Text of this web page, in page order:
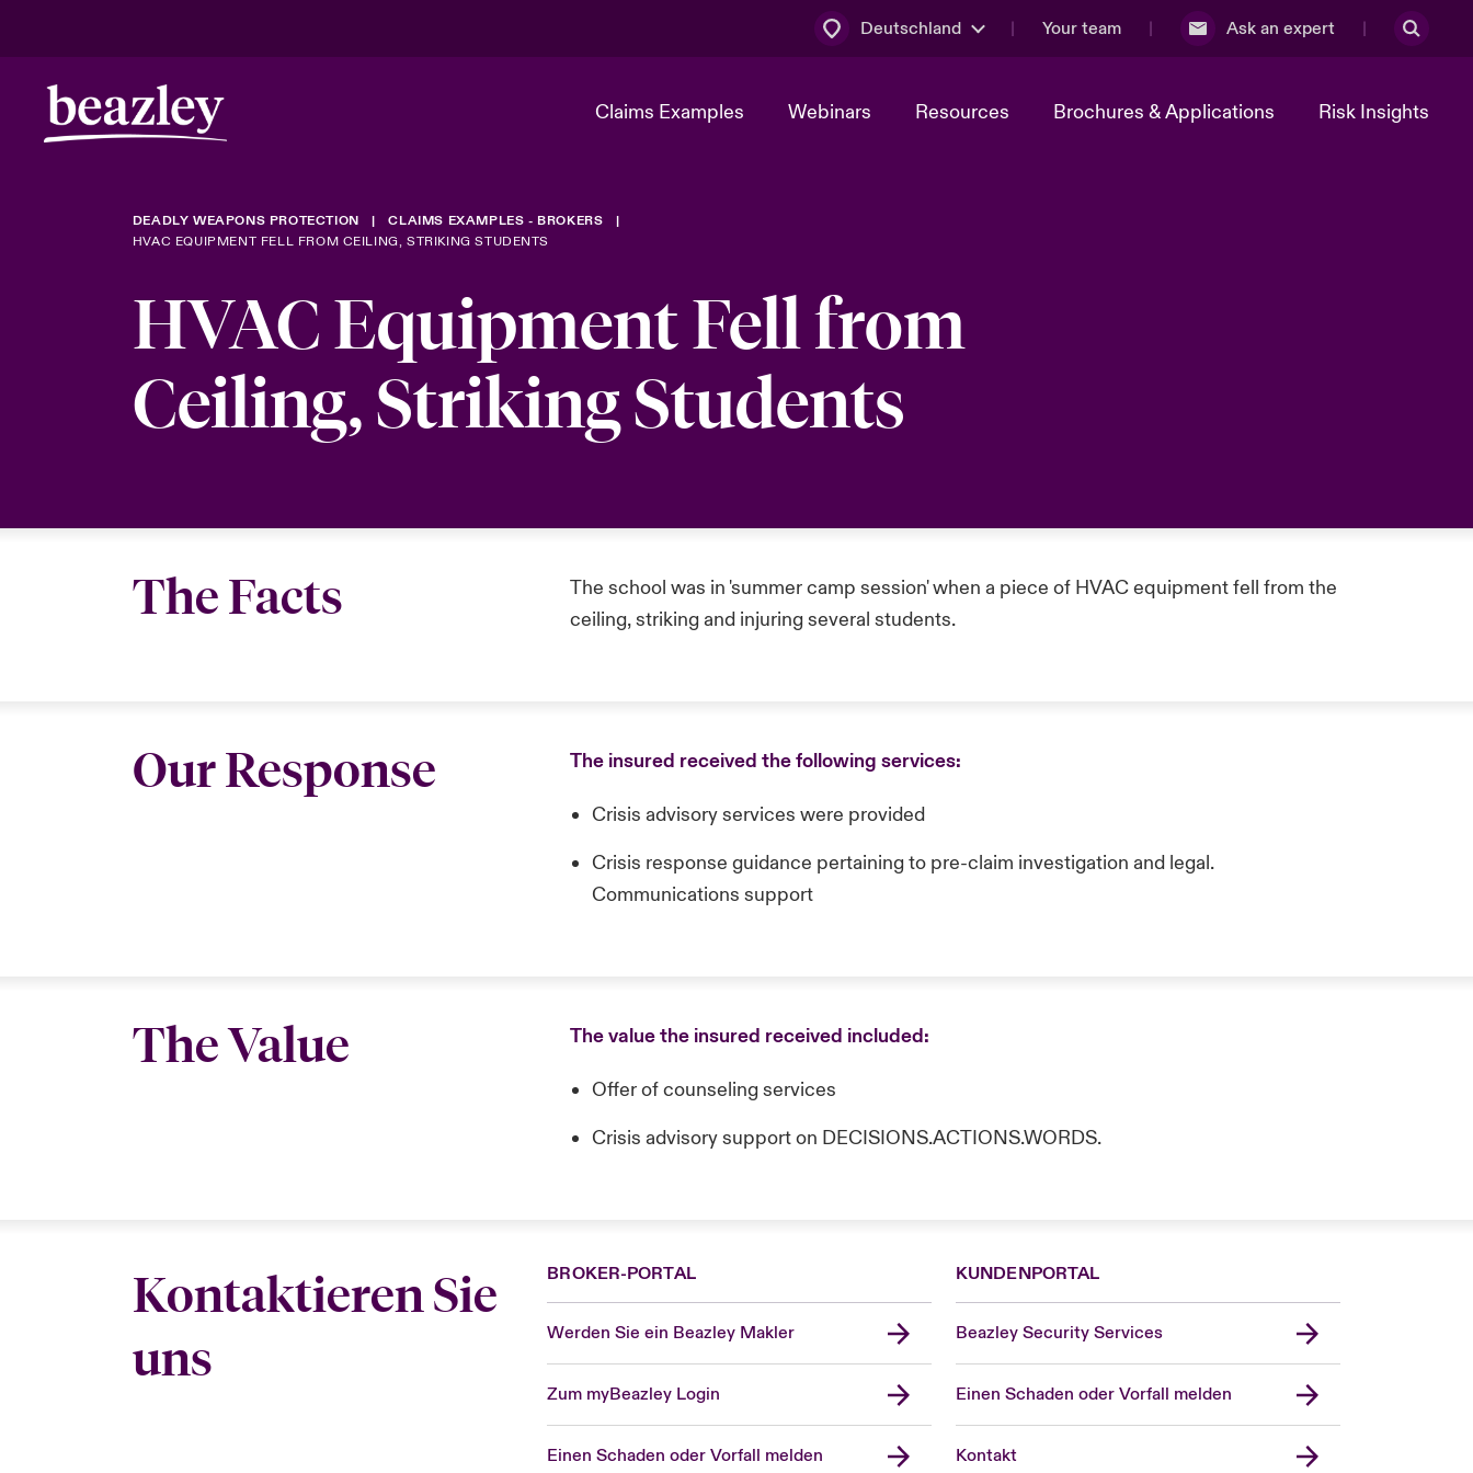
Deutschland Your team Ask an expert
Claims Examples Webinars Resources Brochures & Applications Risk Insights
DEADLY WEAPONS PROTECTION
CLAIMS EXAMPLES - BROKERS
HVAC EQUIPMENT FELL FROM CEILING, STRIKING STUDENTS
HVAC Equipment Fell from
Ceiling, Striking Students
The Facts
The school was in 'summer camp session' when a piece of HVAC equipment fell from the
ceiling, striking and injuring several students.
Our Response The insured received the following services:
Crisis advisory services were provided
Crisis response guidance pertaining to pre-claim investigation and legal.
Communications support
The Value The value the insured received included:
Offer of counseling services
Crisis advisory support on DECISIONS.ACTIONS.WORDS.
Kontaktieren Sie
uns
BROKER-PORTAL
Werden Sie ein Beazley Makler
Zum myBeazley Login
Einen Schaden oder Vorfall melden
KUNDENPORTAL
Beazley Security Services
Einen Schaden oder Vorfall melden
KontaktUnited Kingdom